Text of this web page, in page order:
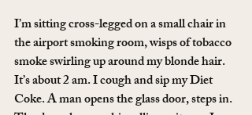
I’m sitting cross-legged on a small chair in
the airport smoking room, wisps of tobacco
smoke swirling up around my blonde hair.
It’s about 2 am. I cough and sip my Diet
Coke. A man opens the glass door, steps in.